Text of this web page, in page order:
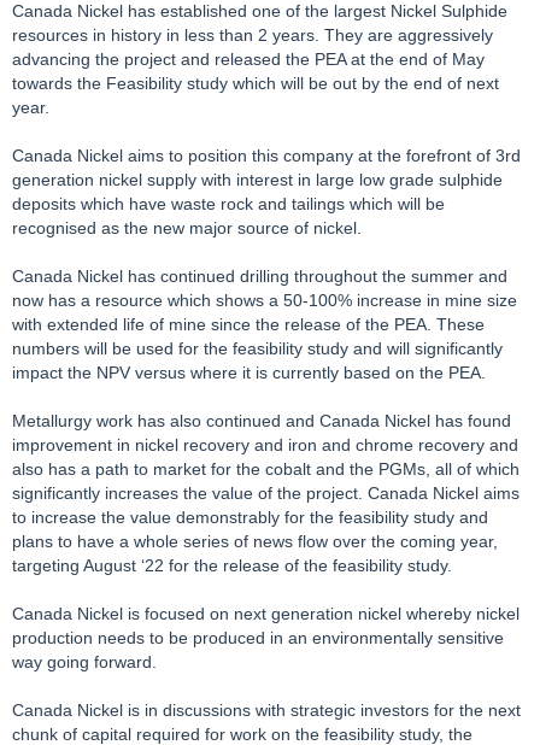
Canada Nickel has established one of the largest Nickel Sulphide
resources in history in less than 2 years. They are aggressively
advancing the project and released the PEA at the end of May
towards the Feasibility study which will be out by the end of next
year.
Canada Nickel aims to position this company at the forefront of 3rd
generation nickel supply with interest in large low grade sulphide
deposits which have waste rock and tailings which will be
recognised as the new major source of nickel.
Canada Nickel has continued drilling throughout the summer and
now has a resource which shows a 50-100% increase in mine size
with extended life of mine since the release of the PEA. These
numbers will be used for the feasibility study and will significantly
impact the NPV versus where it is currently based on the PEA.
Metallurgy work has also continued and Canada Nickel has found
improvement in nickel recovery and iron and chrome recovery and
also has a path to market for the cobalt and the PGMs, all of which
significantly increases the value of the project. Canada Nickel aims
to increase the value demonstrably for the feasibility study and
plans to have a whole series of news flow over the coming year,
targeting August ‘22 for the release of the feasibility study.
Canada Nickel is focused on next generation nickel whereby nickel
production needs to be produced in an environmentally sensitive
way going forward.
Canada Nickel is in discussions with strategic investors for the next
chunk of capital required for work on the feasibility study, the